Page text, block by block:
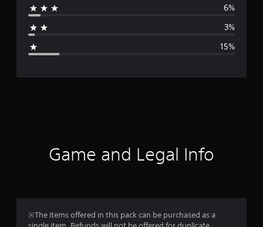
g
r
g
4
6%
3%
15%
Game and Legal Info
※The items offered in this pack can be purchased as a